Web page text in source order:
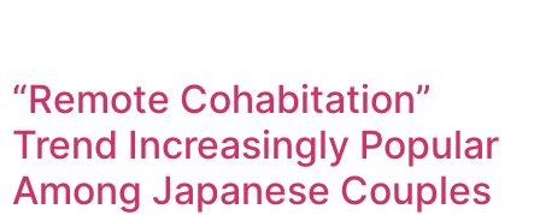
“Remote Cohabitation”
Trend Increasingly Popular
Among Japanese Couples